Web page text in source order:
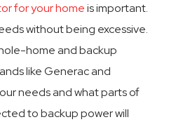
for your homeis important.
without being excessive.
home and backup
like Generac and
needs and what parts of
to backup power will